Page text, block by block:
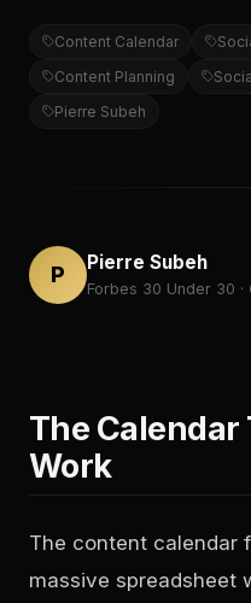
Content Calendar
Content Planning
Pierre Subeh
P Pierre Subeh
Forbes 30 Under 30 ·
The
Work
The content calendar
massive spreadsheet